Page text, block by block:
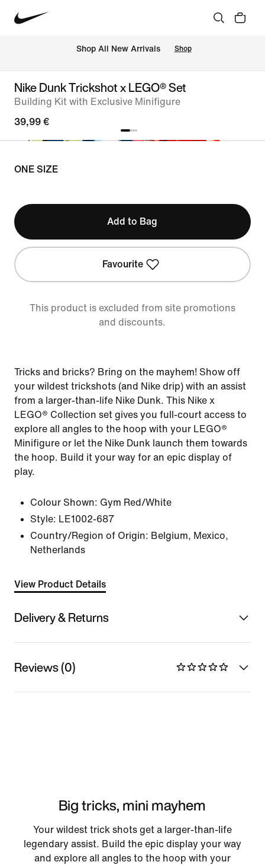
Shop All New Arrivals Shop
Nike Dunk Trickshot x LEGO® Set
Building Kit with Exclusive Minifigure
39,99 €
ONE SIZE
Add to Bag
Favourite
This product is excluded from site promotions
and discounts.
Tricks and bricks? Bring on the mayhem! Show off
your wildest trickshots (and Nike drip) with an assist
from a larger-than-life Nike Dunk. This Nike x
LEGO® Collection set gives you full-court access to
explore all angles to the hoop with your LEGO®
Minifigure or let the Nike Dunk launch them towards
the hoop. Build it your way for an epic display of
play.
Colour Shown: Gym Red/White
Style: LE1002-687
Country/Region of Origin: Belgium, Mexico,
Netherlands
View Product Details
Delivery & Returns
Reviews (0)
Big tricks, mini mayhem
Your wildest trick shots get a larger-than-life
legendary assist. Build the epic display your way
and explore all angles to the hoop with your